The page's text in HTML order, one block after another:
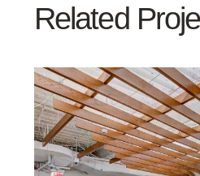
Related